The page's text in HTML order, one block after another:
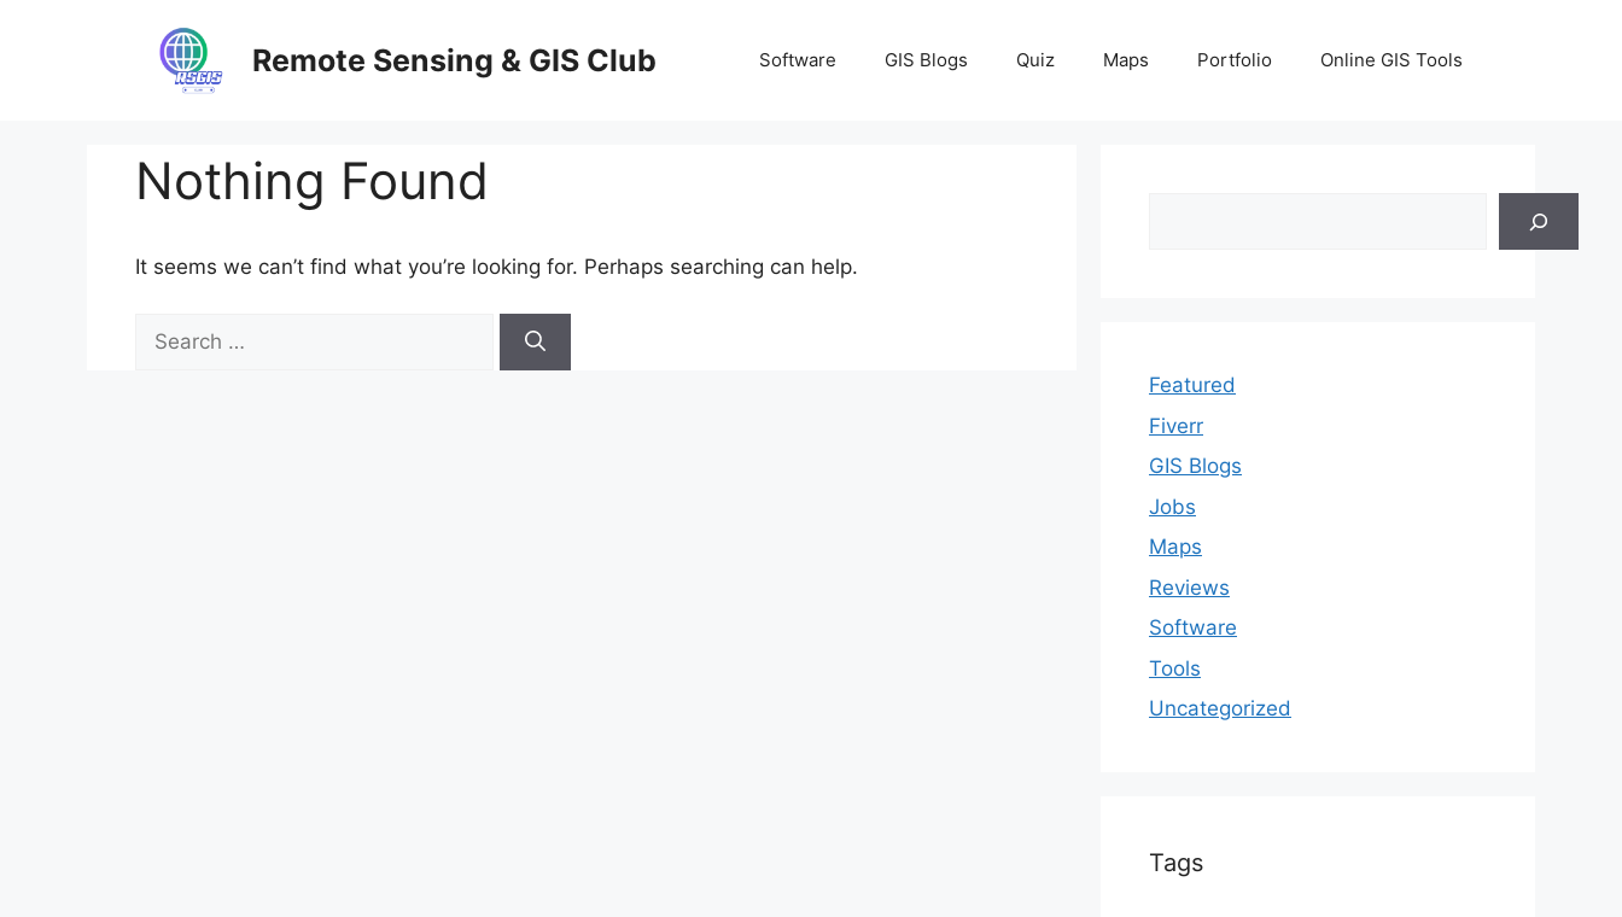
Remote Sensing & GIS Club Software GIS Blogs Quiz Maps Portfolio Online GIS Tools
Nothing Found
It seems we can’t find what you’re looking for. Perhaps searching can help.
for:
Featured
Fiverr
GIS Blogs
Jobs
Maps
Reviews
Software
Tools
Uncategorized
Tags